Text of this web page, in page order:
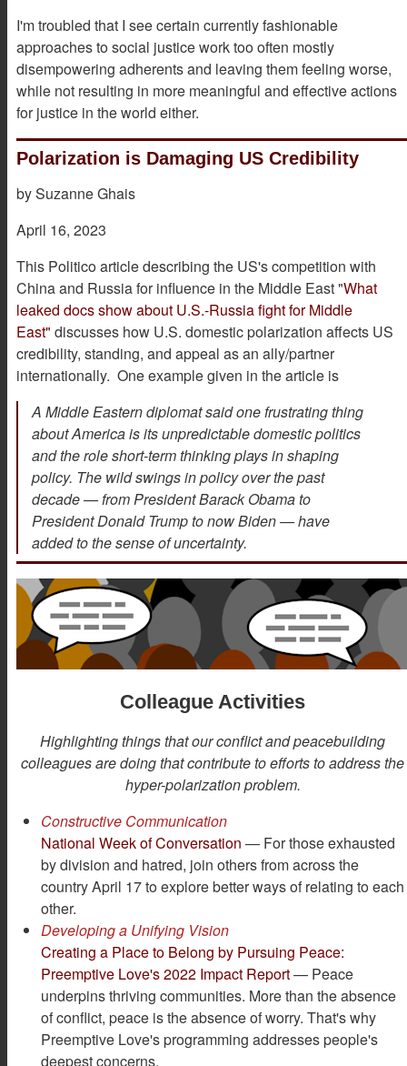
I'm troubled that I see certain currently fashionable
approaches to social justice work too often mostly
disempowering adherents and leaving them feeling worse,
while not resulting in more meaningful and effective actions
for justice in the world either.
Polarization is Damaging US Credibility
by Suzanne Ghais
April 16, 2023
This Politico article describing the US's competition with
China and Russia for influence in the Middle East "What
leaked docs show about U.S.-Russia fight for Middle
East" discusses how U.S. domestic polarization affects US
credibility, standing, and appeal as an ally/partner
internationally. One example given in the article is
A Middle Eastern diplomat said one frustrating thing
about America is its unpredictable domestic politics
and the role short-term thinking plays in shaping
policy. The wild swings in policy over the past
decade — from President Barack Obama to
President Donald Trump to now Biden — have
added to the sense of uncertainty.
Colleague Activities
Highlighting things that our conflict and peacebuilding
colleagues are doing that contribute to efforts to address the
hyper-polarization problem.
Constructive Communication
National Week of Conversation — For those exhausted
by division and hatred, join others from across the
country April 17 to explore better ways of relating to each
other.
Developing a Unifying Vision
Creating a Place to Belong by Pursuing Peace:
Preemptive Love's 2022 Impact Report— Peace
underpins thriving communities. More than the absence
of conflict, peace is the absence of worry. That's why
Preemptive Love's programming addresses people's
deepest concerns.